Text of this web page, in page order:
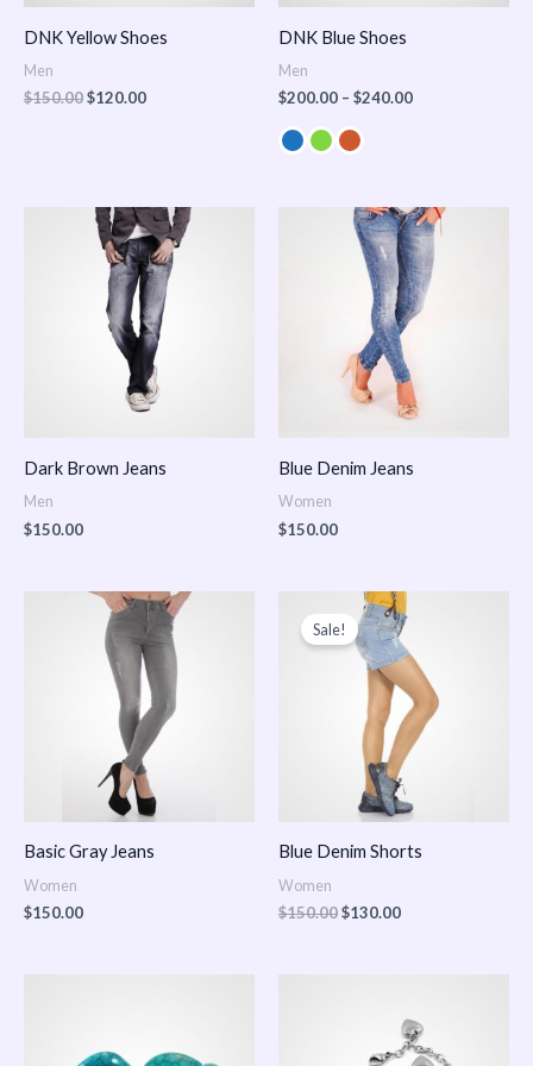
DNK Yellow Shoes
Men
$150.00$120.00
DNK Blue Shoes
Men
$200.00 – $240.00
Dark Brown Jeans
Men
$150.00
Blue Denim Jeans
Women
$150.00
Basic Gray Jeans
Women
$150.00
Sale!
Blue Denim Shorts
Women
$150.00
Original
price
was:
$150.00.
$130.00
Current
price
is:
$130.00.
$150.00
through